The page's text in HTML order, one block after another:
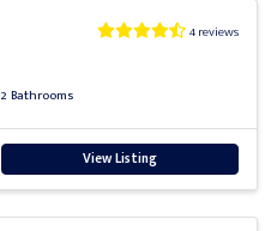
4 reviews
2 Bathrooms
View Listing